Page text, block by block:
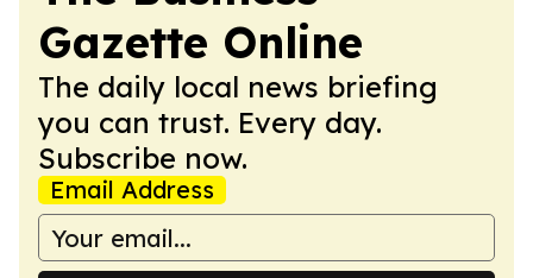
Gazette Online
The daily local news briefing
you can trust. Every day.
Subscribe now.
Email Address